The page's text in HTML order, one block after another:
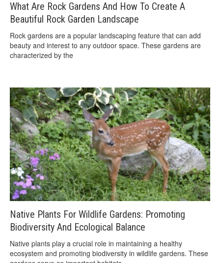
What Are Rock Gardens And How To Create A
Beautiful Rock Garden Landscape
Rock gardens are a popular landscaping feature that can add
beauty and interest to any outdoor space. These gardens are
characterized by the
Native Plants For Wildlife Gardens: Promoting
Biodiversity And Ecological Balance
Native plants play a crucial role in maintaining a healthy
ecosystem and promoting biodiversity in wildlife gardens. These